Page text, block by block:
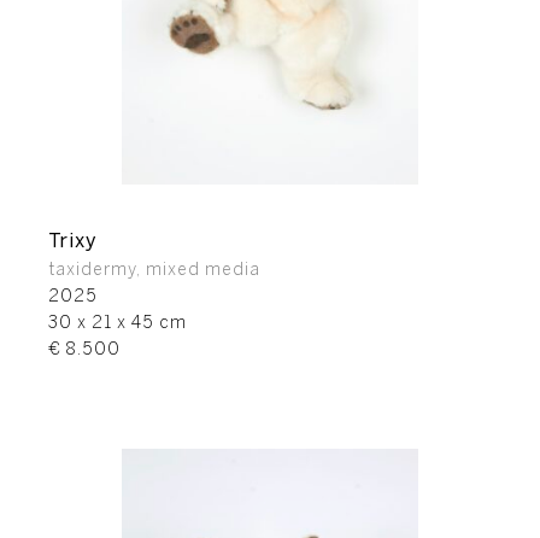
Trixy
taxidermy, mixed media
2025
30 x 21 x 45 cm
€ 8.500